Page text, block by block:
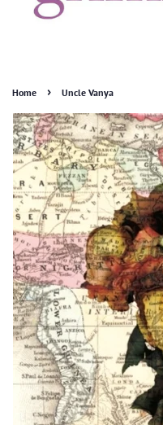
Home › Uncle Vanya